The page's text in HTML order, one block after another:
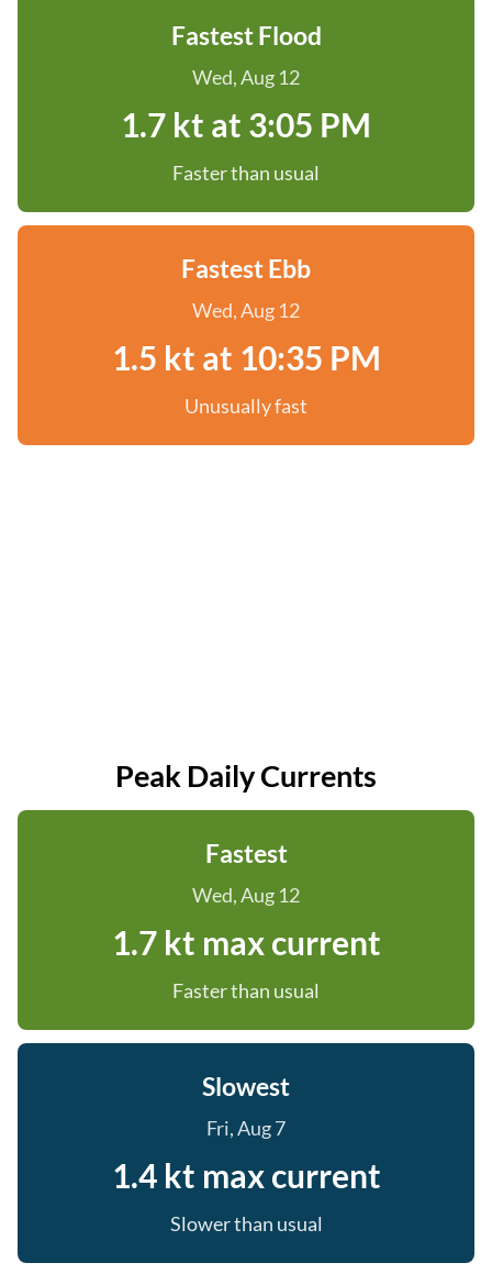
Fastest Flood
Wed, Aug 12
1.7 kt at 3:05 PM
Faster than usual
Fastest Ebb
Wed, Aug 12
1.5 kt at 10:35 PM
Unusually fast
Peak Daily Currents
Fastest
Wed, Aug 12
1.7 kt max current
Faster than usual
Slowest
Fri, Aug 7
1.4 kt max current
Slower than usual